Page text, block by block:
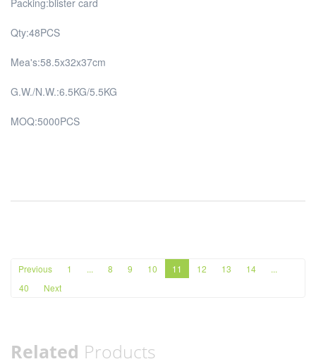
Packing:blister card
Qty:48PCS
Mea's:58.5x32x37cm
G.W./N.W.:6.5KG/5.5KG
MOQ:5000PCS
Previous 1 ... 8 9 10 11 12 13 14
...
40
Next
Related Products